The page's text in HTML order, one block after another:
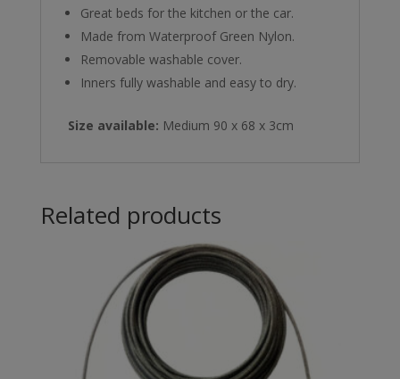
Great beds for the kitchen or the car.
Made from Waterproof Green Nylon.
Removable washable cover.
Inners fully washable and easy to dry.
Size available: Medium 90 x 68 x 3cm
Related products